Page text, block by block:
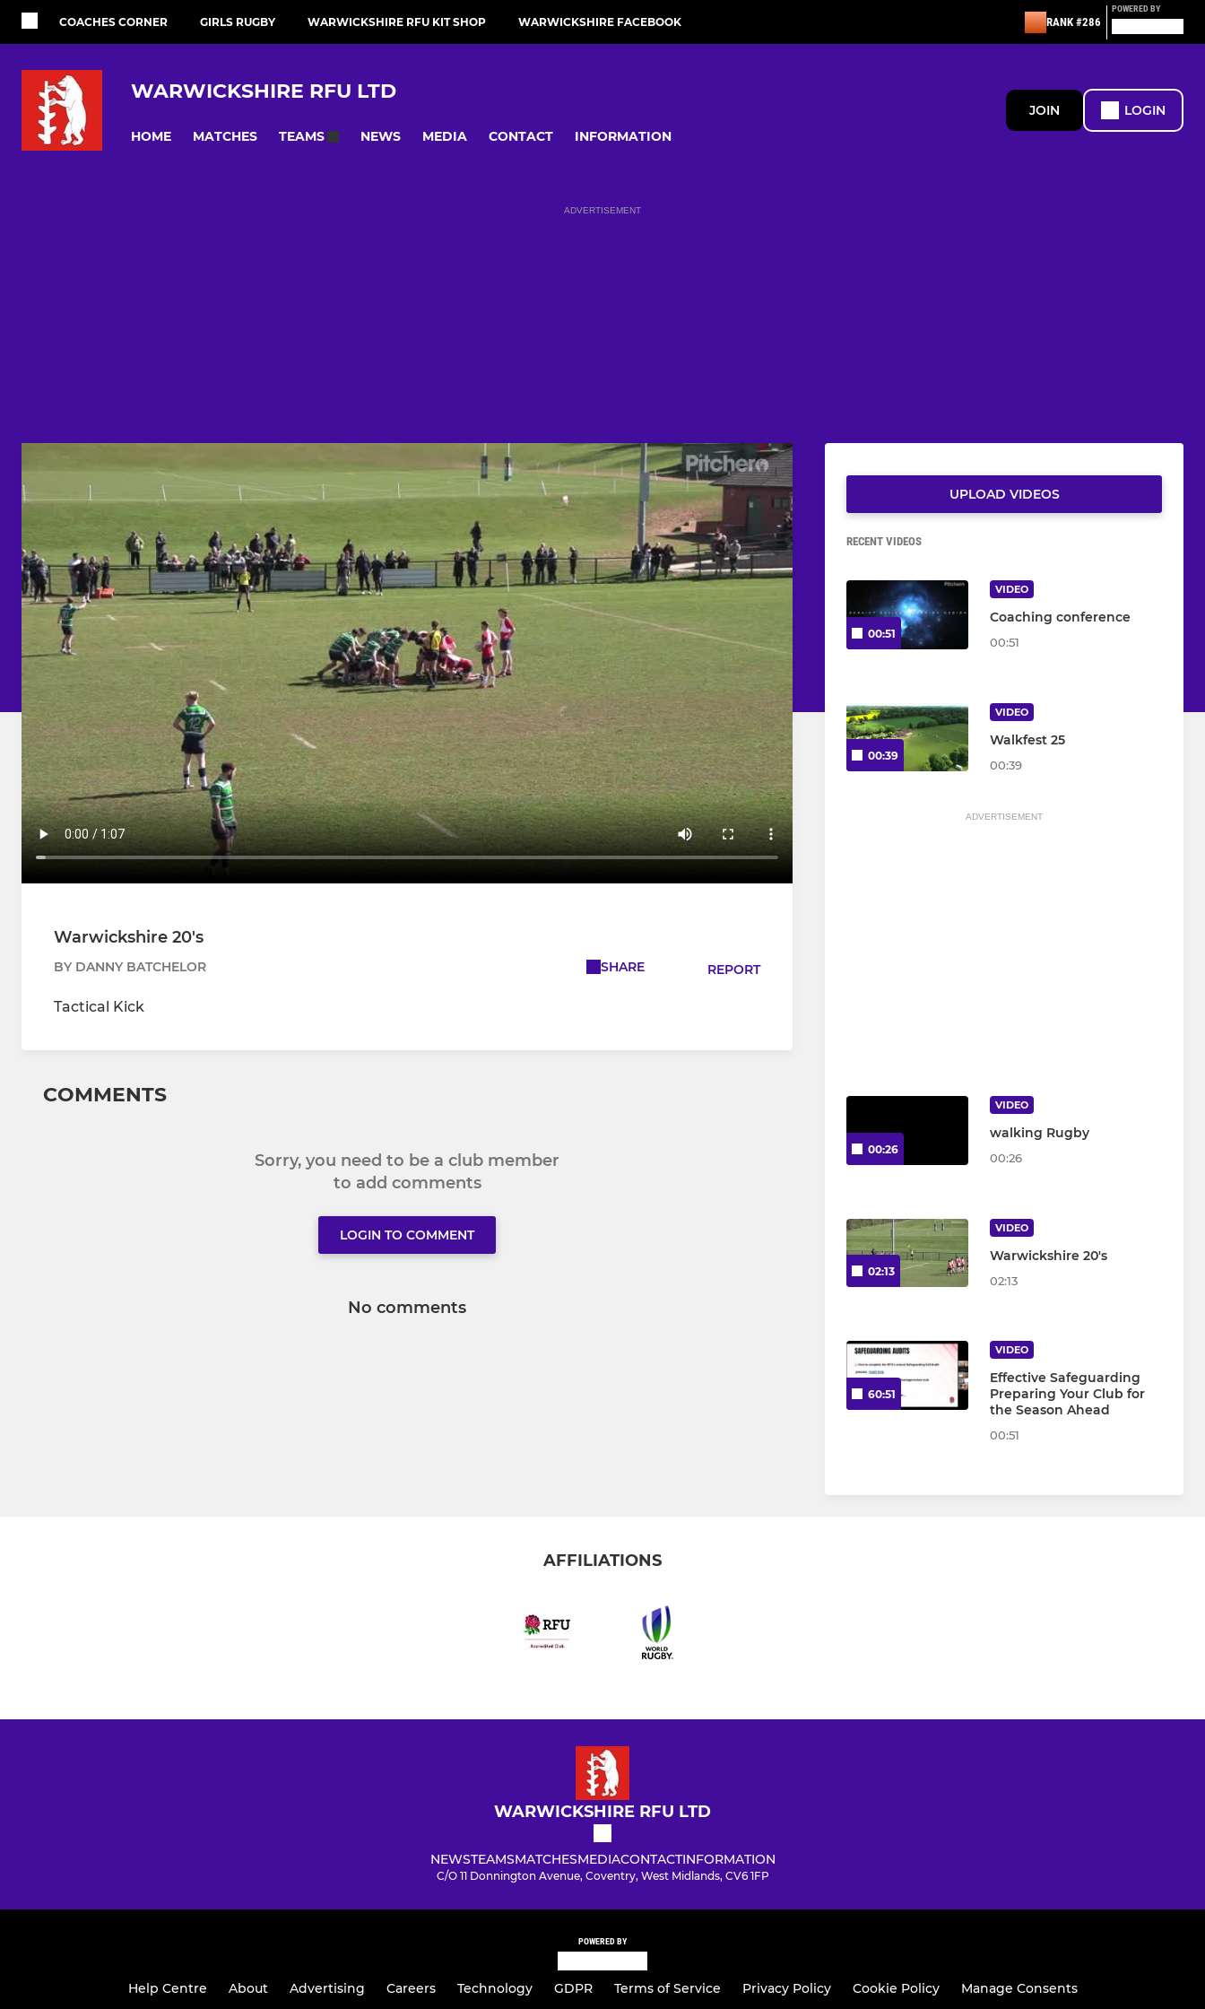
COACHES CORNER GIRLS RUGBY WARWICKSHIRE RFU KIT SHOP WARWICKSHIRE FACEBOOK RANK #286
POWERED BY
WARWICKSHIRE RFU LTD
HOME MATCHES TEAMS NEWS MEDIA CONTACT INFORMATION
JOIN LOGIN
ADVERTISEMENT
Warwickshire 20's
BY DANNY BATCHELOR SHARE REPORT
Tactical Kick
COMMENTS
Sorry, you need to be a club member
to add comments
LOGIN TO COMMENT
No comments
UPLOAD VIDEOS
RECENT VIDEOS
00:51
VIDEO
Coaching conference
00:51
00:39
VIDEO
Walkfest 25
00:39
ADVERTISEMENT
00:26
VIDEO
walking Rugby
00:26
02:13
VIDEO
Warwickshire 20's
02:13
60:51
VIDEO
Effective Safeguarding
Preparing Your Club for
the Season Ahead
00:51
AFFILIATIONS
WARWICKSHIRE RFU LTD
NEWSTEAMSMATCHESMEDIACONTACTINFORMATION
C/O 11 Donnington Avenue, Coventry, West Midlands, CV6 1FP
POWERED BY
Help Centre About Advertising Careers Technology GDPR Terms of Service Privacy Policy Cookie Policy Manage Consents